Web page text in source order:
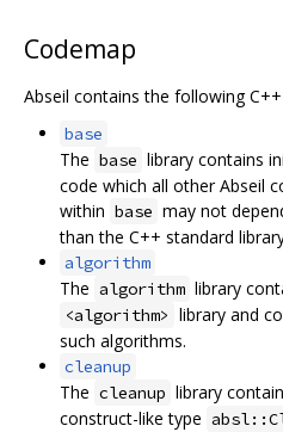
Codemap
Abseil contains the following
base
The base library contains
code which all other Abseil
within base may not
than the C++ standard
algorithm
The algorithm library
<algorithm> library and
such algorithms.
cleanup
The cleanup library
construct-like type